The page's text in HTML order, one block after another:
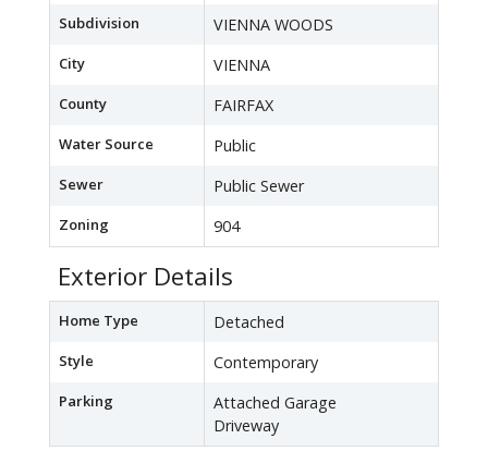
Subdivision VIENNA WOODS
City VIENNA
County FAIRFAX
Water Source Public
Sewer Public Sewer
Zoning 904
Exterior Details
Home Type Detached
Style Contemporary
Parking
Attached Garage
Driveway